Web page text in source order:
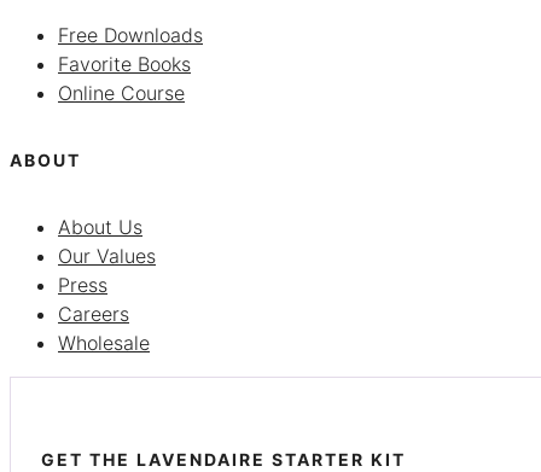
Free Downloads
Favorite Books
Online Course
ABOUT
About Us
Our Values
Press
Careers
Wholesale
GET THE LAVENDAIRE STARTER KIT